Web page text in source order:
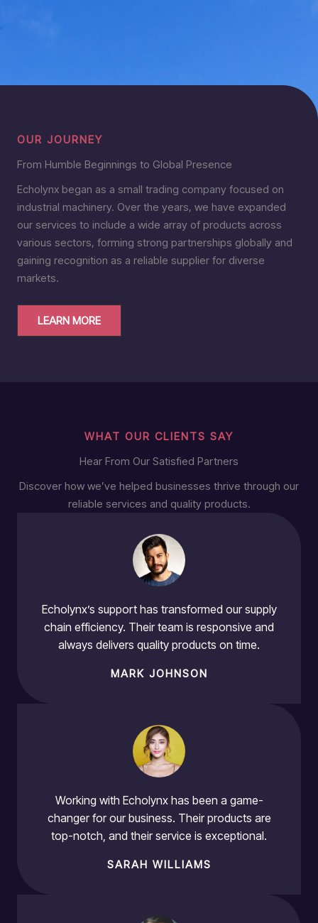
OUR JOURNEY
From Humble Beginnings to Global Presence
Echolynx began as a small trading company focused on
industrial machinery. Over the years, we have expanded
our services to include a wide array of products across
various sectors, forming strong partnerships globally and
gaining recognition as a reliable supplier for diverse
markets.
LEARN MORE
WHAT OUR CLIENTS SAY
Hear From Our Satisfied Partners
Discover how we’ve helped businesses thrive through our
reliable services and quality products.
Echolynx’s support has transformed our supply
chain efficiency. Their team is responsive and
always delivers quality products on time.
MARK JOHNSON
Working with Echolynx has been a game-
changer for our business. Their products are
top-notch, and their service is exceptional.
SARAH WILLIAMS